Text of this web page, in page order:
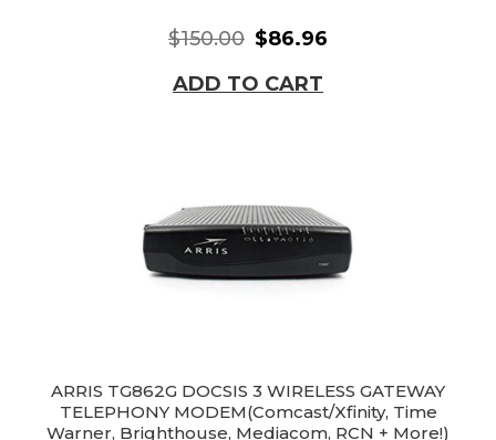
$150.00 $86.96
ADD TO CART
ARRIS TG862G DOCSIS 3 WIRELESS GATEWAY
TELEPHONY MODEM(Comcast/Xfinity, Time
Warner, Brighthouse, Mediacom, RCN + More!)